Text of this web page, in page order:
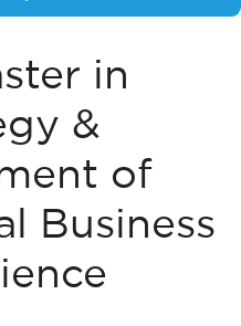
in
&
of
Business